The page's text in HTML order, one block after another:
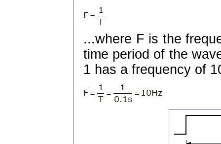
...where F is the
time period of the
1 has a frequency of